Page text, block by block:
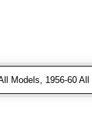
Models, 1956-60